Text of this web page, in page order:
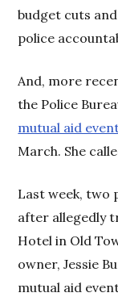
budget cuts
police
And, more
the Police
mutual aid
March. She
Last week, two
after allegedly
Hotel in Old
owner, Jessie
mutual aid